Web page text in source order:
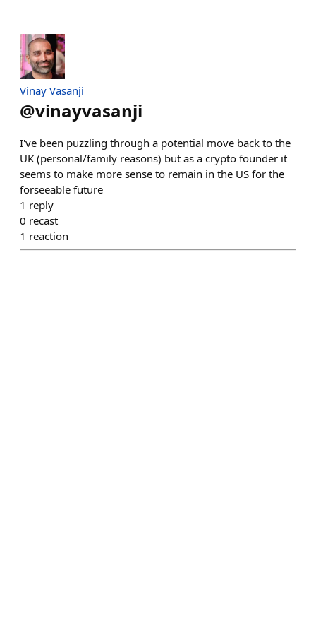
Vinay Vasanji
@vinayvasanji
I've been puzzling through a potential move back to the
UK (personal/family reasons) but as a crypto founder it
seems to make more sense to remain in the US for the
forseeable future
1 reply
0 recast
1 reaction